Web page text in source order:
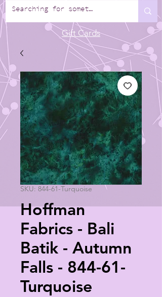
Gift Cards
SKU: 844-61-Turquoise
Hoffman
Fabrics - Bali
Batik - Autumn
Falls - 844-61-
Turquoise